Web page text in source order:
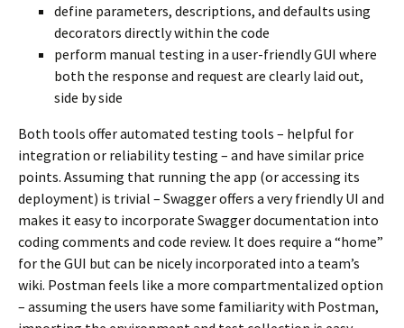
define parameters, descriptions, and defaults using
decorators directly within the code
perform manual testing in a user-friendly GUI where
both the response and request are clearly laid out,
side by side
Both tools offer automated testing tools – helpful for
integration or reliability testing – and have similar price
points. Assuming that running the app (or accessing its
deployment) is trivial – Swagger offers a very friendly UI and
makes it easy to incorporate Swagger documentation into
coding comments and code review. It does require a “home”
for the GUI but can be nicely incorporated into a team’s
wiki. Postman feels like a more compartmentalized option
– assuming the users have some familiarity with Postman,